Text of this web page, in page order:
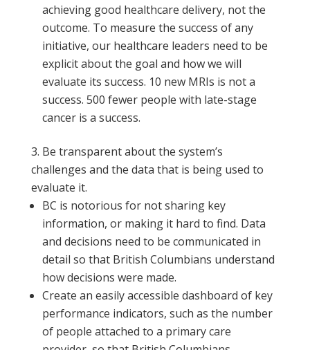
achieving good healthcare delivery, not the
outcome. To measure the success of any
initiative, our healthcare leaders need to be
explicit about the goal and how we will
evaluate its success. 10 new MRIs is not a
success. 500 fewer people with late-stage
cancer is a success.
Be transparent about the system’s
challenges and the data that is being used to
evaluate it.
BC is notorious for not sharing key
information, or making it hard to find. Data
and decisions need to be communicated in
detail so that British Columbians understand
how decisions were made.
Create an easily accessible dashboard of key
performance indicators, such as the number
of people attached to a primary care